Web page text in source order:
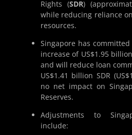
Rights (SDR)
while reducing reliance
resources.
Singapore has
increase of US$1.95
and will reduce loan
US$1.41 billion SDR
no net impact on
Reserves.
Adjustments to
include: